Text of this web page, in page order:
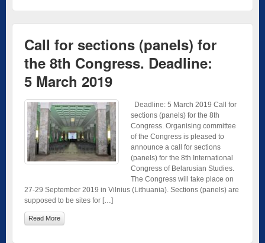
Call for sections (panels) for
the 8th Congress. Deadline:
5 March 2019
Deadline: 5 March 2019 Call for
sections (panels) for the 8th
Congress. Organising committee
of the Congress is pleased to
announce a call for sections
(panels) for the 8th International
Congress of Belarusian Studies.
The Congress will take place on
27-29 September 2019 in Vilnius (Lithuania). Sections (panels) are
supposed to be sites for […]
Read More